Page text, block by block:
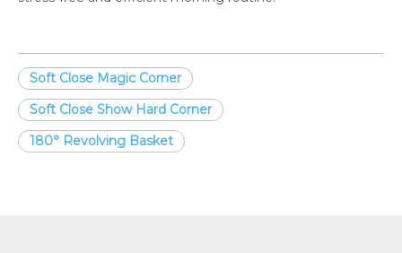
Soft Close Magic Corner
Soft Close Show Hard Corner
180° Revolving Basket